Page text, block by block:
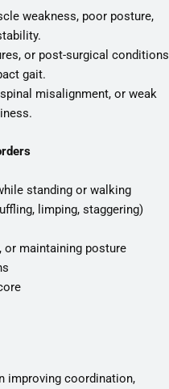
weakness, poor posture,
or post-surgical conditions
gait.
misalignment, or weak
standing or walking
limping, staggering)
or maintaining posture
improving coordination,